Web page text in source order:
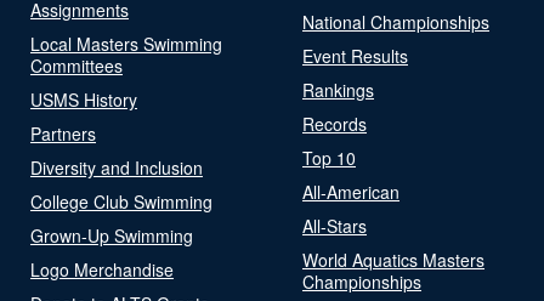
Assignments
Local Masters Swimming
Committees
USMS History
Partners
Diversity and Inclusion
College Club Swimming
Grown-Up Swimming
Logo Merchandise
National Championships
Event Results
Rankings
Records
Top 10
All-American
All-Stars
World Aquatics Masters
Championships